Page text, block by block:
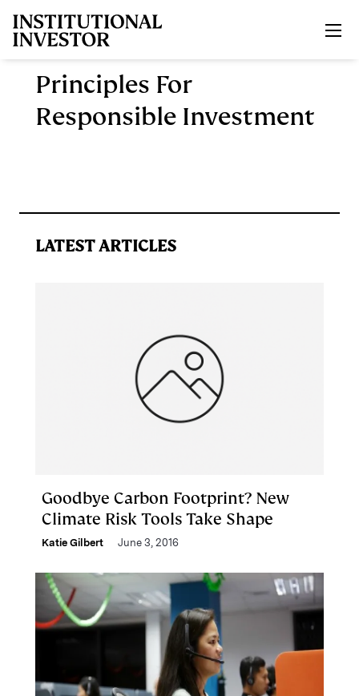
Principles For
Responsible Investment
LATEST ARTICLES
Goodbye Carbon Footprint? New
Climate Risk Tools Take Shape
Katie Gilbert June 3, 2016